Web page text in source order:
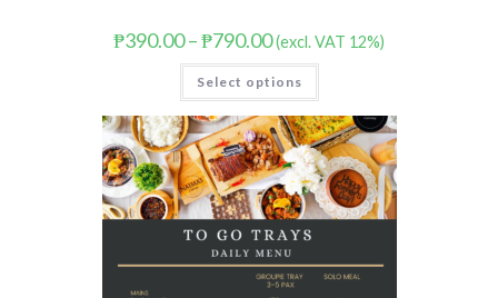
₱390.00–₱790.00(excl. VAT 12%)
Select options